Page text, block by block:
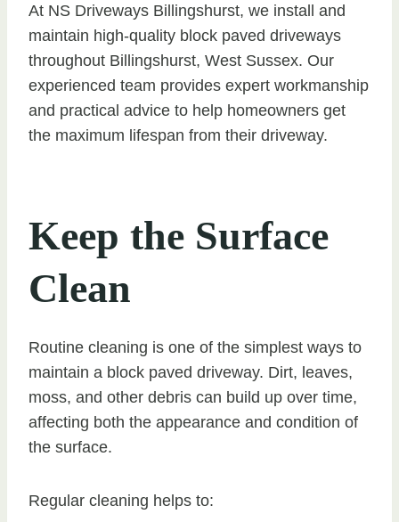
At NS Driveways Billingshurst, we install and
maintain high-quality block paved driveways
throughout Billingshurst, West Sussex. Our
experienced team provides expert workmanship
and practical advice to help homeowners get
the maximum lifespan from their driveway.
Keep the Surface
Clean
Routine cleaning is one of the simplest ways to
maintain a block paved driveway. Dirt, leaves,
moss, and other debris can build up over time,
affecting both the appearance and condition of
the surface.
Regular cleaning helps to: